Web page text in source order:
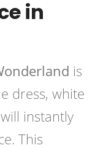
in
is
dress, white
instantly
This